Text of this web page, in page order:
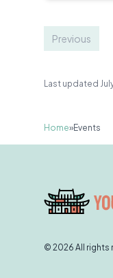
Previous
Last updated
Home»Events
© 2026 All rights